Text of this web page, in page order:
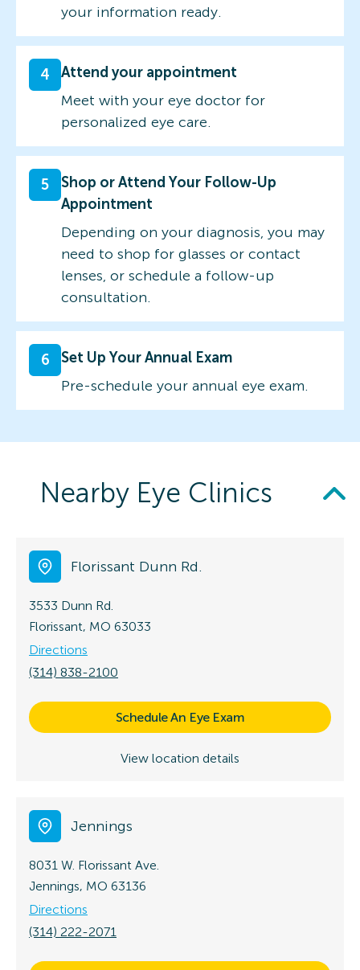
your information ready.
4
Attend your appointment
Meet with your eye doctor for
personalized eye care.
5
Shop or Attend Your Follow-Up
Appointment
Depending on your diagnosis, you may
need to shop for glasses or contact
lenses, or schedule a follow-up
consultation.
6
Set Up Your Annual Exam
Pre-schedule your annual eye exam.
Nearby Eye Clinics
Florissant Dunn Rd.
3533 Dunn Rd.
Florissant, MO 63033
Directions
(314) 838-2100
Schedule An Eye Exam
View location details
Jennings
8031 W. Florissant Ave.
Jennings, MO 63136
Directions
(314) 222-2071